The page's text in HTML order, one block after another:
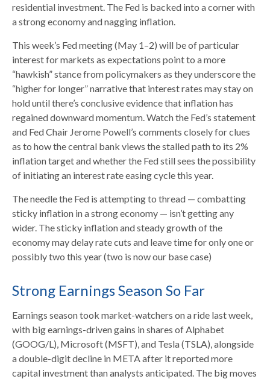
residential investment. The Fed is backed into a corner with
a strong economy and nagging inflation.
This week’s Fed meeting (May 1–2) will be of particular
interest for markets as expectations point to a more
“hawkish” stance from policymakers as they underscore the
“higher for longer” narrative that interest rates may stay on
hold until there’s conclusive evidence that inflation has
regained downward momentum. Watch the Fed’s statement
and Fed Chair Jerome Powell’s comments closely for clues
as to how the central bank views the stalled path to its 2%
inflation target and whether the Fed still sees the possibility
of initiating an interest rate easing cycle this year.
The needle the Fed is attempting to thread — combatting
sticky inflation in a strong economy — isn’t getting any
wider. The sticky inflation and steady growth of the
economy may delay rate cuts and leave time for only one or
possibly two this year (two is now our base case)
Strong Earnings Season So Far
Earnings season took market-watchers on a ride last week,
with big earnings-driven gains in shares of Alphabet
(GOOG/L), Microsoft (MSFT), and Tesla (TSLA), alongside
a double-digit decline in META after it reported more
capital investment than analysts anticipated. The big moves